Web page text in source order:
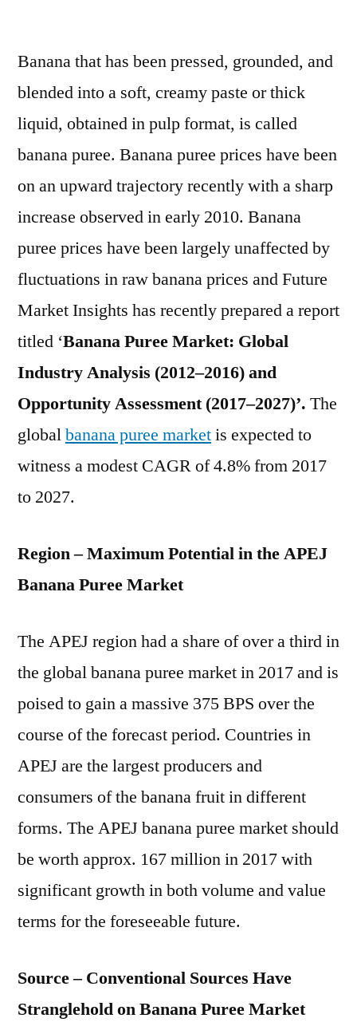
Market
Influencing
Factors,
Increasing
Scope,
Specifications
Overview
2027
Banana that has been pressed, grounded, and
blended into a soft, creamy paste or thick
liquid, obtained in pulp format, is called
banana puree. Banana puree prices have been
on an upward trajectory recently with a sharp
increase observed in early 2010. Banana
puree prices have been largely unaffected by
fluctuations in raw banana prices and Future
Market Insights has recently prepared a report
titled ‘Banana Puree Market: Global
Industry Analysis (2012–2016) and
Opportunity Assessment (2017–2027)’. The
globalbanana puree marketis expected to
witness a modest CAGR of 4.8% from 2017
to 2027.
Region – Maximum Potential in the APEJ
Banana Puree Market
The APEJ region had a share of over a third in
the global banana puree market in 2017 and is
poised to gain a massive 375 BPS over the
course of the forecast period. Countries in
APEJ are the largest producers and
consumers of the banana fruit in different
forms. The APEJ banana puree market should
be worth approx. 167 million in 2017 with
significant growth in both volume and value
terms for the foreseeable future.
Source – Conventional Sources Have
Stranglehold on Banana Puree Market